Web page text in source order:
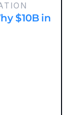
$10B in